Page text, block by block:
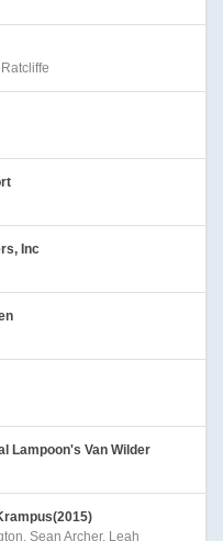
Inc
Lampoon's Van Wilder
Sean Archer, Leah